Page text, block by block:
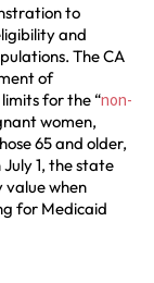
to
and
The CA
of
for the “non-
women,
65 and older,
1, the state
value when
for Medicaid